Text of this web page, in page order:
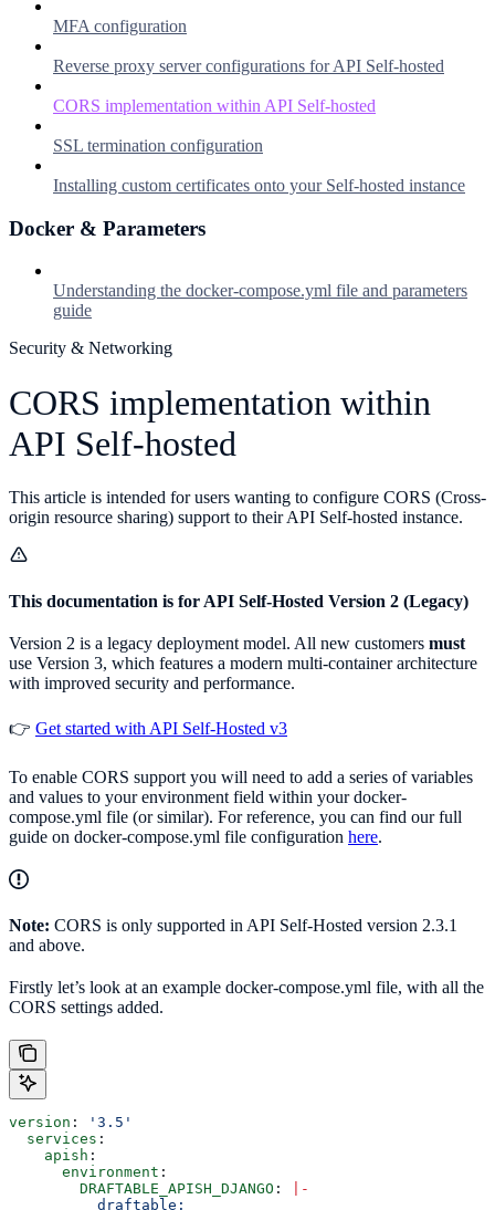
MFA configuration
Reverse proxy server configurations for API Self-hosted
CORS implementation within API Self-hosted
SSL termination configuration
Installing custom certificates onto your Self-hosted instance
Docker & Parameters
Understanding the docker-compose.yml file and parameters
guide
Security & Networking
CORS implementation within
API Self-hosted
This article is intended for users wanting to configure CORS (Cross-
origin resource sharing) support to their API Self-hosted instance.
This documentation is for API Self-Hosted Version 2 (Legacy)
Version 2 is a legacy deployment model. All new customers must
use Version 3, which features a modern multi-container architecture
with improved security and performance.
👉 Get started with API Self-Hosted v3
To enable CORS support you will need to add a series of variables
and values to your environment field within your docker-
compose.yml file (or similar). For reference, you can find our full
guide on docker-compose.yml file configuration here.
Note: CORS is only supported in API Self-Hosted version 2.3.1
and above.
Firstly let’s look at an example docker-compose.yml file, with all the
CORS settings added.
version :
'3.5'
  services
:
    apish
:
      environment
:
        DRAFTABLE_APISH_DJANGO
:
-
          draftable: